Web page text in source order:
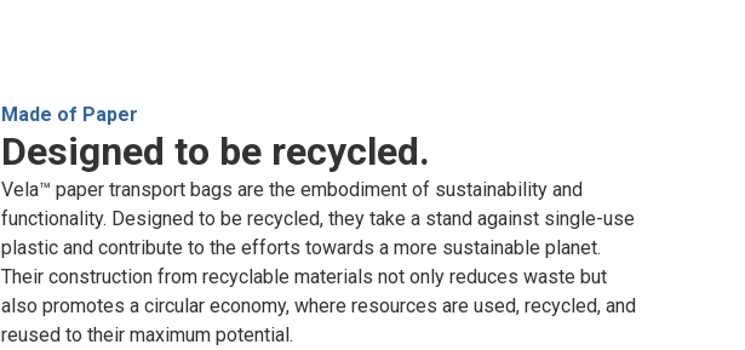
Made of Paper
Designed to be recycled.
Vela™ paper transport bags are the embodiment of sustainability and
functionality. Designed to be recycled, they take a stand against single-use
plastic and contribute to the efforts towards a more sustainable planet.
Their construction from recyclable materials not only reduces waste but
also promotes a circular economy, where resources are used, recycled, and
reused to their maximum potential.